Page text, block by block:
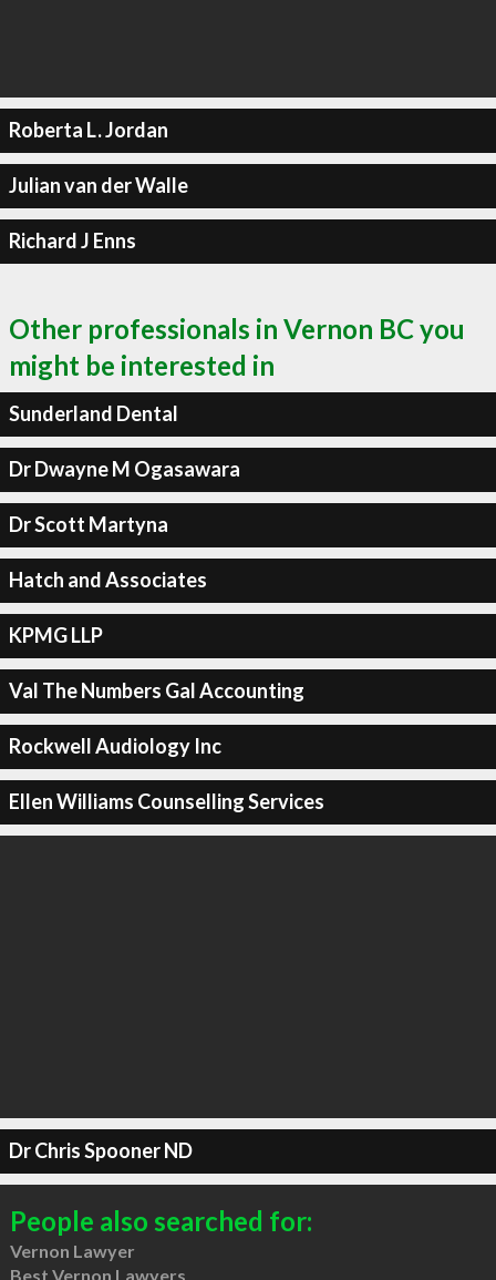
Roberta L. Jordan
Julian van der Walle
Richard J Enns
Other professionals in Vernon BC you
might be interested in
Sunderland Dental
Dr Dwayne M Ogasawara
Dr Scott Martyna
Hatch and Associates
KPMG LLP
Val The Numbers Gal Accounting
Rockwell Audiology Inc
Ellen Williams Counselling Services
Dr Chris Spooner ND
People also searched for:
Vernon Lawyer
Best Vernon Lawyers